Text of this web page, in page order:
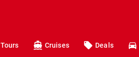
Tours Cruises Deals